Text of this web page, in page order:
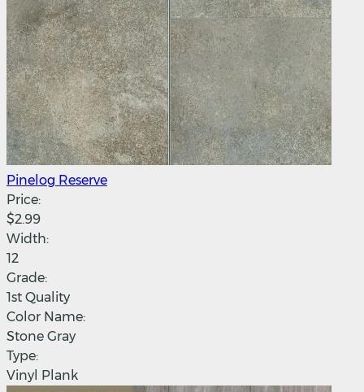
Pinelog Reserve
Price:
$2.99
Width:
12
Grade:
1st Quality
Color Name:
Stone Gray
Type:
Vinyl Plank